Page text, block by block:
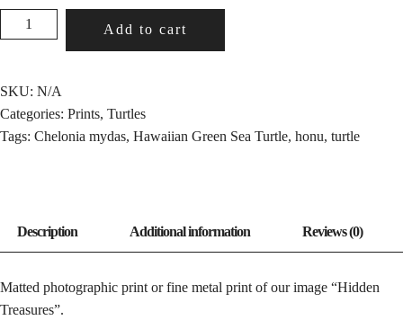
HIDDEN
TREASURES
Add to cart
SKU: N/A
Categories: Prints, Turtles
Tags: Chelonia mydas, Hawaiian Green Sea Turtle, honu, turtle
Matted photographic print or fine metal print of our image “Hidden
Treasures”.